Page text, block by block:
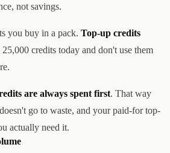
not savings.
you buy in a pack. Top-up credits
credits today and don't use them
are always spent first. That way
go to waste, and your paid-for top-
actually need it.